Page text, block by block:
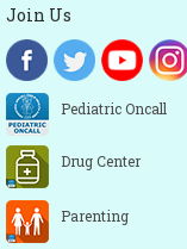
Join Us
Pediatric Oncall
Drug Center
Parenting